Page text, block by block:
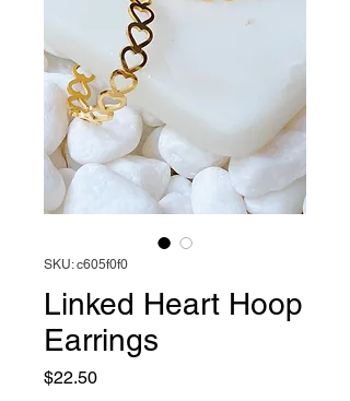
SKU: c605f0f0
Linked Heart Hoop
Earrings
$22.50Price